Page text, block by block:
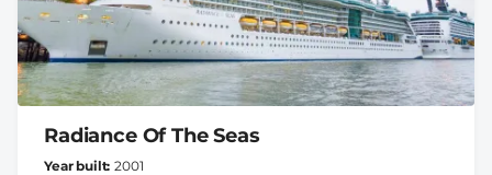
Radiance Of The Seas
Year built 2001